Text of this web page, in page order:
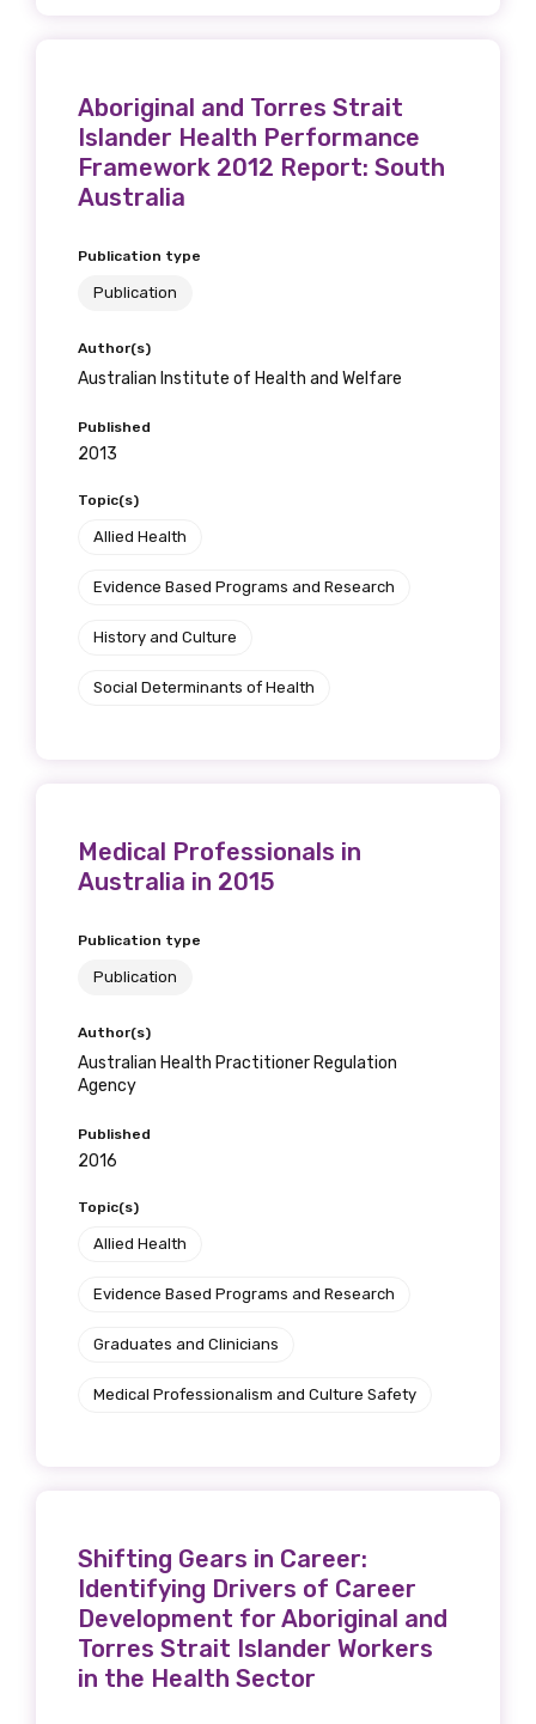
Aboriginal and Torres Strait
Islander Health Performance
Framework 2012 Report: South
Australia
Publication type
Publication
Author(s)
Australian Institute of Health and Welfare
Published
2013
Topic(s)
Allied Health
Evidence Based Programs and Research
History and Culture
Social Determinants of Health
Medical Professionals in
Australia in 2015
Publication type
Publication
Author(s)
Australian Health Practitioner Regulation
Agency
Published
2016
Topic(s)
Allied Health
Evidence Based Programs and Research
Graduates and Clinicians
Medical Professionalism and Culture Safety
Shifting Gears in Career:
Identifying Drivers of Career
Development for Aboriginal and
Torres Strait Islander Workers
in the Health Sector